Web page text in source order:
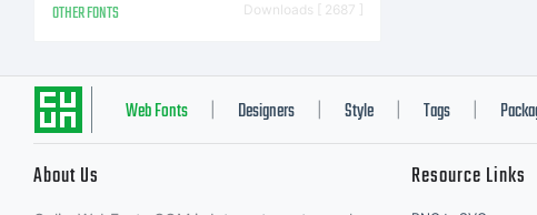
OTHER FONTS Downloads [ 2687 ]
Web Fonts Designers Style Tags
About Us Resource Links